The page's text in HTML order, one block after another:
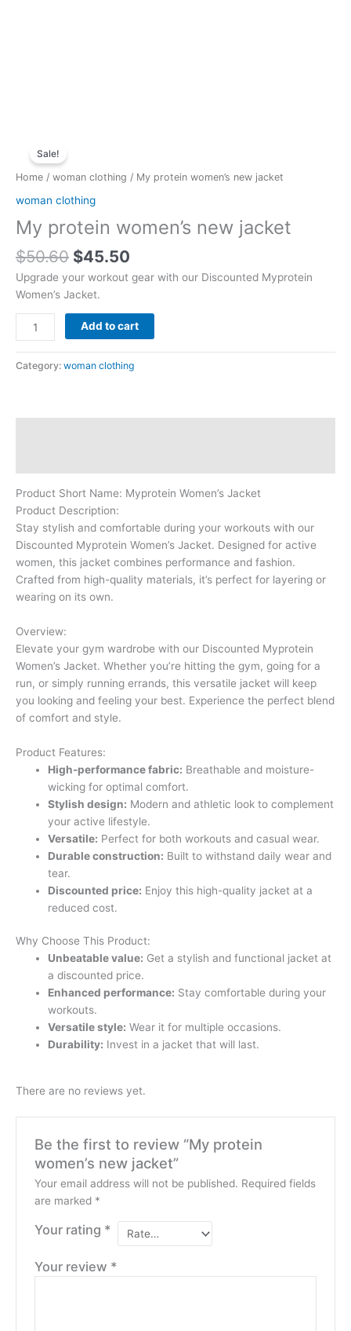
Sale!
Home / woman clothing / My protein women’s new jacket
woman clothing
My protein women’s new jacket
$50.60
was:
$50.60.
$45.50
is:
$45.50.
Upgrade your workout gear with our Discounted Myprotein
Women’s Jacket.
protein
women's
jacket
quantity
Add to cart
Category: woman clothing
Product Short Name: Myprotein Women’s Jacket
Product Description:
Stay stylish and comfortable during your workouts with our
Discounted Myprotein Women’s Jacket. Designed for active
women, this jacket combines performance and fashion.
Crafted from high-quality materials, it’s perfect for layering or
wearing on its own.
Overview:
Elevate your gym wardrobe with our Discounted Myprotein
Women’s Jacket. Whether you’re hitting the gym, going for a
run, or simply running errands, this versatile jacket will keep
you looking and feeling your best. Experience the perfect blend
of comfort and style.
Product Features:
High-performance fabric: Breathable and moisture-
wicking for optimal comfort.
Stylish design: Modern and athletic look to complement
your active lifestyle.
Versatile: Perfect for both workouts and casual wear.
Durable construction: Built to withstand daily wear and
tear.
Discounted price: Enjoy this high-quality jacket at a
reduced cost.
Why Choose This Product:
Unbeatable value: Get a stylish and functional jacket at
a discounted price.
Enhanced performance: Stay comfortable during your
workouts.
Versatile style: Wear it for multiple occasions.
Durability: Invest in a jacket that will last.
There are no reviews yet.
Be the first to review “My protein
women’s new jacket”
Your email address will not be published. Required fields
are marked *
Your rating *
Your review *